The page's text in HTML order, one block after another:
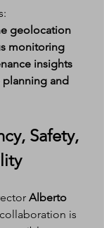
geolocation
monitoring
insights
planning and
Safety,
Alberto
is